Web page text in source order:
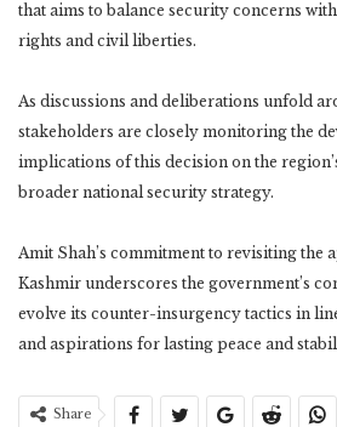
that aims to balance security concerns
rights and civil liberties.
As discussions and deliberations unfold
stakeholders are closely monitoring the
implications of this decision on the
broader national security strategy.
Amit Shah’s commitment to revisiting the
Kashmir underscores the government’s
evolve its counter-insurgency tactics in
and aspirations for lasting peace and
Share